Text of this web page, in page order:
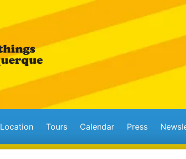
Location Tours Calendar Press